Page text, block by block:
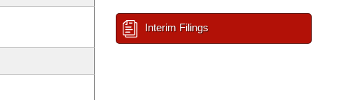
Interim Filings